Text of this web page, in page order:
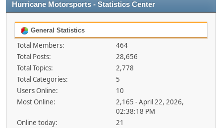
Hurricane Motorsports - Statistics Center
General Statistics
Total Members:
464
Total Posts:
28,656
Total Topics:
2,778
Total Categories:
5
Users Online:
10
Most Online:
2,165 - April 22, 2026,
02:38:18 PM
Online today:
21